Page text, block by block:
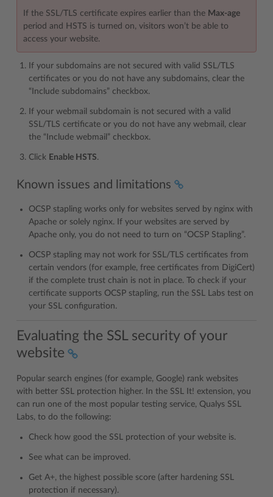
If the SSL/TLS certificate expires earlier than the Max-age
period and HSTS is turned on, visitors won’t be able to
access your website.
If your subdomains are not secured with valid SSL/TLS
certificates or you do not have any subdomains, clear the
“Include subdomains” checkbox.
If your webmail subdomain is not secured with a valid
SSL/TLS certificate or you do not have any webmail, clear
the “Include webmail” checkbox.
Click Enable HSTS.
Known issues and limitations
OCSP stapling works only for websites served by nginx with
Apache or solely nginx. If your websites are served by
Apache only, you do not need to turn on “OCSP Stapling”.
OCSP stapling may not work for SSL/TLS certificates from
certain vendors (for example, free certificates from DigiCert)
if the complete trust chain is not in place. To check if your
certificate supports OCSP stapling, run the SSL Labs test on
your SSL configuration.
Evaluating the SSL security of your
website
Popular search engines (for example, Google) rank websites
with better SSL protection higher. In the SSL It! extension, you
can run one of the most popular testing service, Qualys SSL
Labs, to do the following:
Check how good the SSL protection of your website is.
See what can be improved.
Get A+, the highest possible score (after hardening SSL
protection if necessary).